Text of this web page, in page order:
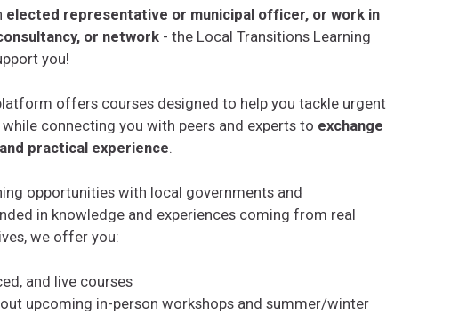
elected representative or municipal officer, or work in
or network - the Local Transitions Learning
you!
offers courses designed to help you tackle urgent
connecting you with peers and experts to exchange
practical experience.
opportunities with local governments and
in knowledge and experiences coming from real
we offer you:
and live courses
upcoming in-person workshops and summer/winter